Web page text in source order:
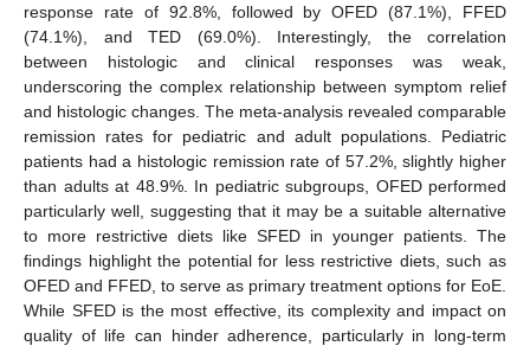
response rate of 92.8%, followed by OFED (87.1%), FFED
(74.1%), and TED (69.0%). Interestingly, the correlation
between histologic and clinical responses was weak,
underscoring the complex relationship between symptom relief
and histologic changes. The meta-analysis revealed comparable
remission rates for pediatric and adult populations. Pediatric
patients had a histologic remission rate of 57.2%, slightly higher
than adults at 48.9%. In pediatric subgroups, OFED performed
particularly well, suggesting that it may be a suitable alternative
to more restrictive diets like SFED in younger patients. The
findings highlight the potential for less restrictive diets, such as
OFED and FFED, to serve as primary treatment options for EoE.
While SFED is the most effective, its complexity and impact on
quality of life can hinder adherence, particularly in long-term